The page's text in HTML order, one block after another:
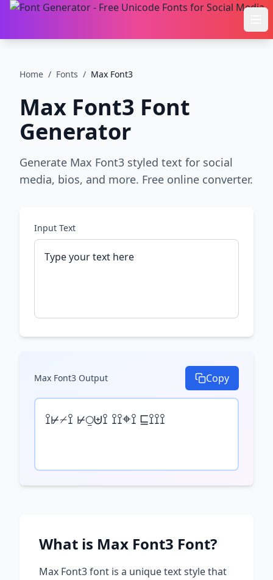
Home / Fonts / Max Font3
Max Font3 Font
Generator
Generate Max Font3 styled text for social
media, bios, and more. Free online converter.
Input Text
Max Font3 Output Copy
⟟⊬⌿⟟ ⊬⍜⊎⟟ ⟟⟟⌖⟟ ⊑⟟⟟⟟
What is Max Font3 Font?
Max Font3font is a unique text style that